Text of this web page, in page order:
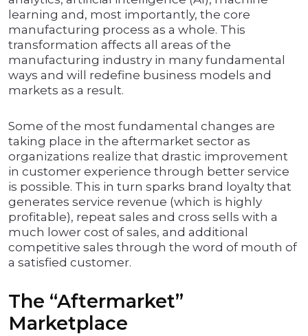
learning and, most importantly, the core
manufacturing process as a whole. This
transformation affects all areas of the
manufacturing industry in many fundamental
ways and will redefine business models and
markets as a result.
Some of the most fundamental changes are
taking place in the aftermarket sector as
organizations realize that drastic improvement
in customer experience through better service
is possible. This in turn sparks brand loyalty that
generates service revenue (which is highly
profitable), repeat sales and cross sells with a
much lower cost of sales, and additional
competitive sales through the word of mouth of
a satisfied customer.
The “Aftermarket”
Marketplace